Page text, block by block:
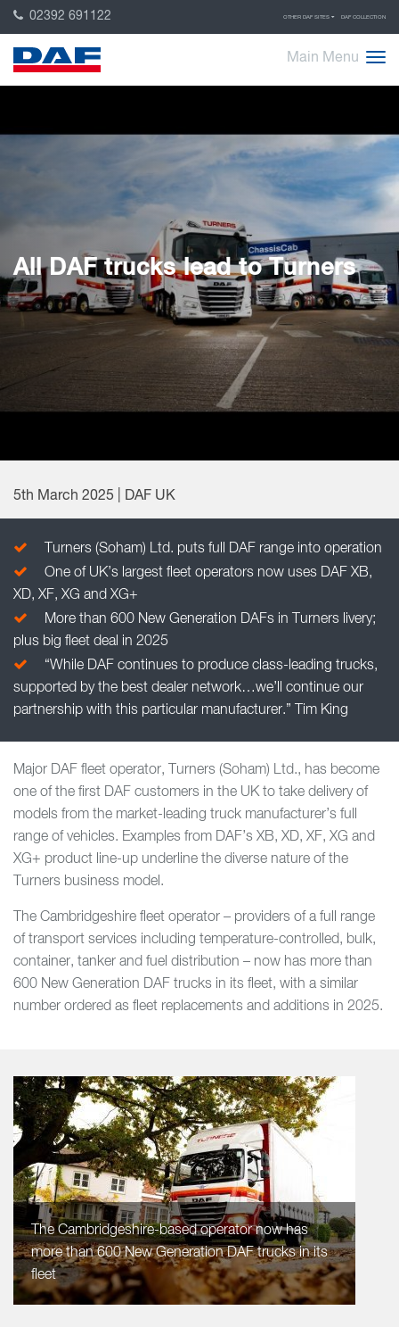
02392 691122 OTHER DAF SITES DAF COLLECTION
Main Menu
All DAF trucks lead to Turners
5th March 2025 | DAF UK
Turners (Soham) Ltd. puts full DAF range into operation
One of UK’s largest fleet operators now uses DAF XB,
XD, XF, XG and XG+
More than 600 New Generation DAFs in Turners livery;
plus big fleet deal in 2025
“While DAF continues to produce class-leading trucks,
supported by the best dealer network…we’ll continue our
partnership with this particular manufacturer.” Tim King
Major DAF fleet operator, Turners (Soham) Ltd., has become
one of the first DAF customers in the UK to take delivery of
models from the market-leading truck manufacturer’s full
range of vehicles. Examples from DAF’s XB, XD, XF, XG and
XG+ product line-up underline the diverse nature of the
Turners business model.
The Cambridgeshire fleet operator – providers of a full range
of transport services including temperature-controlled, bulk,
container, tanker and fuel distribution – now has more than
600 New Generation DAF trucks in its fleet, with a similar
number ordered as fleet replacements and additions in 2025.
The Cambridgeshire-based operator now has
more than 600 New Generation DAF trucks in its
fleet